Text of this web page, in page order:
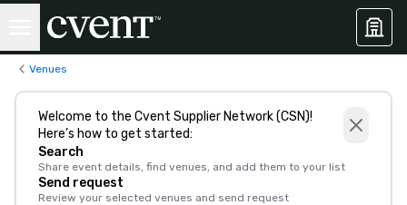
Venues
Welcome to the Cvent Supplier Network (CSN)!
Here’s how to get started:
Search
Share event details, find venues, and add them to your list
Send request
Review your selected venues and send request